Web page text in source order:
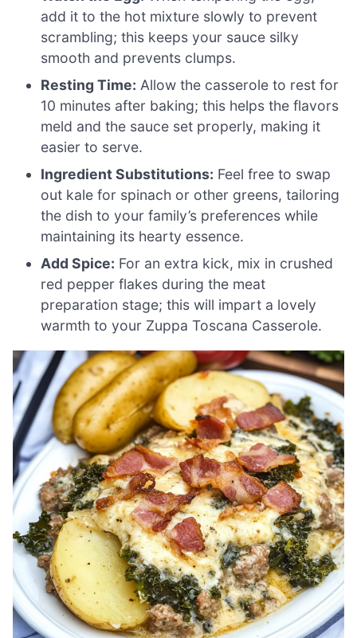
add it to the hot mixture slowly to prevent
scrambling; this keeps your sauce silky
smooth and prevents clumps.
Resting Time: Allow the casserole to rest for
10 minutes after baking; this helps the flavors
meld and the sauce set properly, making it
easier to serve.
Ingredient Substitutions: Feel free to swap
out kale for spinach or other greens, tailoring
the dish to your family’s preferences while
maintaining its hearty essence.
Add Spice: For an extra kick, mix in crushed
red pepper flakes during the meat
preparation stage; this will impart a lovely
warmth to your Zuppa Toscana Casserole.